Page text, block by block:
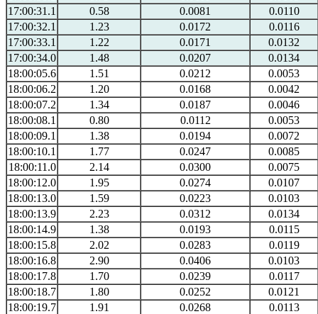
17:00:31.1
0.58 0.0081
0.0110
17:00:32.1
1.23 0.0172
0.0116
17:00:33.1
1.22 0.0171
0.0132
17:00:34.0
1.48 0.0207
0.0134
18:00:05.6
1.51 0.0212
0.0053
18:00:06.2
1.20 0.0168
0.0042
18:00:07.2
1.34 0.0187
0.0046
18:00:08.1
0.80 0.0112
0.0053
18:00:09.1
1.38 0.0194
0.0072
18:00:10.1
1.77 0.0247
0.0085
18:00:11.0
2.14 0.0300
0.0075
18:00:12.0
1.95 0.0274
0.0107
18:00:13.0
1.59 0.0223
0.0103
18:00:13.9
2.23 0.0312
0.0134
18:00:14.9
1.38 0.0193
0.0115
18:00:15.8
2.02 0.0283
0.0119
18:00:16.8
2.90 0.0406
0.0103
18:00:17.8
1.70 0.0239
0.0117
18:00:18.7
1.80 0.0252
0.0121
18:00:19.7
1.91 0.0268
0.0113